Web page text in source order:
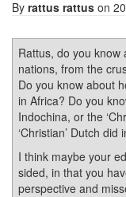
By rattus rattus on
Rattus, do you know
nations, from the
Do you know about
in Africa? Do you
Indochina, or the
‘Christian’ Dutch did
I think maybe your
sided, in that you
perspective and